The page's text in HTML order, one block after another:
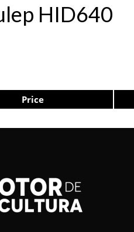
HID640
Price